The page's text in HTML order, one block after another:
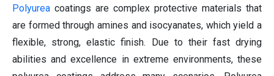
Polyurea coatings are complex protective materials that
are formed through amines and isocyanates, which yield a
flexible, strong, elastic finish. Due to their fast drying
abilities and excellence in extreme environments, these